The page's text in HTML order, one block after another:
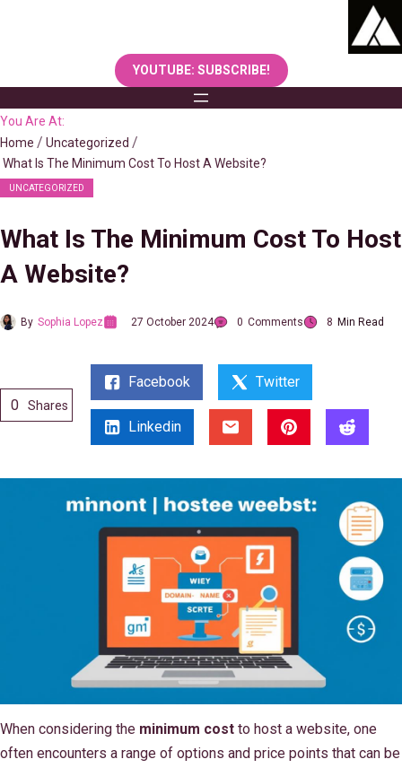
YOUTUBE: SUBSCRIBE!
You Are At:
Home
Uncategorized
What Is The Minimum Cost To Host A Website?
UNCATEGORIZED
What Is The Minimum Cost To Host
A Website?
By Sophia Lopez 27 October 2024 0 Comments 8 Min Read
0 Shares
Facebook Twitter
Linkedin
When considering the minimum cost to host a website, one
often encounters a range of options and price points that can be